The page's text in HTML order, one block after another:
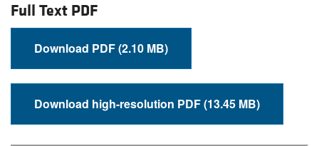
Full Text PDF
Download PDF (2.10 MB)
Download high-resolution PDF (13.45 MB)